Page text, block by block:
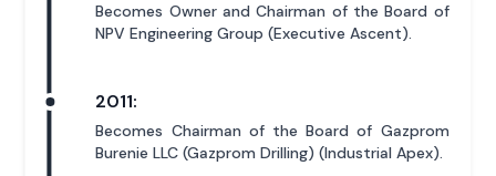
Becomes Owner and Chairman of the Board of
NPV Engineering Group (Executive Ascent).
2011:
Becomes Chairman of the Board of Gazprom
Burenie LLC (Gazprom Drilling) (Industrial Apex).